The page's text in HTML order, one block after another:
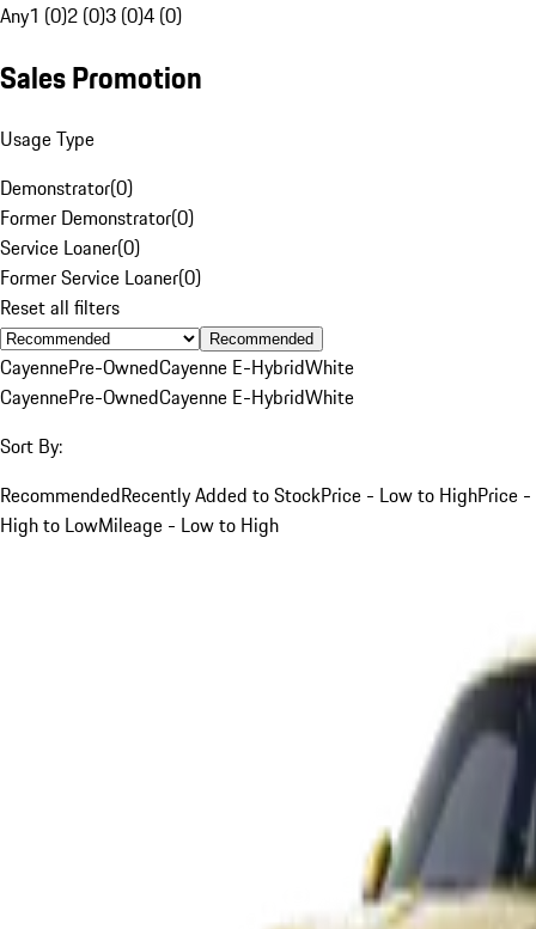
Any1 (0)2 (0)3 (0)4 (0)
Sales Promotion
Usage Type
Demonstrator(0)
Former Demonstrator(0)
Service Loaner(0)
Former Service Loaner(0)
Reset all filters
Recommended
CayennePre-OwnedCayenne E-HybridWhite
CayennePre-OwnedCayenne E-HybridWhite
Sort By:
RecommendedRecently Added to StockPrice - Low to HighPrice -
High to LowMileage - Low to High